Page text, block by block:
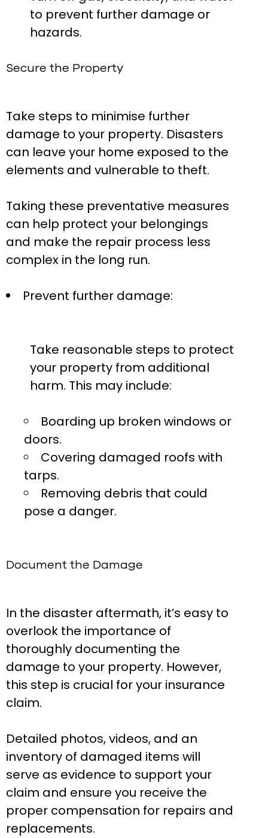
to prevent further damage or
hazards.
Secure the Property
Take steps to minimise further
damage to your property. Disasters
can leave your home exposed to the
elements and vulnerable to theft.
Taking these preventative measures
can help protect your belongings
and make the repair process less
complex in the long run.
Prevent further damage:
Take reasonable steps to protect
your property from additional
harm. This may include:
Boarding up broken windows or
doors.
Covering damaged roofs with
tarps.
Removing debris that could
pose a danger.
Document the Damage
In the disaster aftermath, it’s easy to
overlook the importance of
thoroughly documenting the
damage to your property. However,
this step is crucial for your insurance
claim.
Detailed photos, videos, and an
inventory of damaged items will
serve as evidence to support your
claim and ensure you receive the
proper compensation for repairs and
replacements.